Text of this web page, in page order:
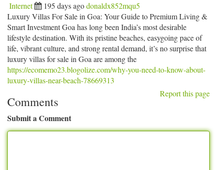
Internet 195 days agodonaldx852mqu5
Luxury Villas For Sale in Goa: Your Guide to Premium Living &
Smart Investment Goa has long been India’s most desirable
lifestyle destination. With its pristine beaches, easygoing pace of
life, vibrant culture, and strong rental demand, it’s no surprise that
luxury villas for sale in Goa are among the
https://ecomemo23.blogolize.com/why-you-need-to-know-about-
luxury-villas-near-beach-78669313
Report this page
Comments
Submit a Comment